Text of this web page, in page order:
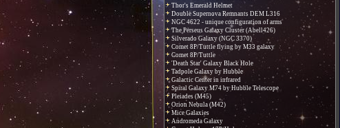
Thor's Emerald Helmet
Double Supernova Remnants DEM L316
NGC 4622 - unique configuration of arms
The Perseus Galaxy Cluster (Abell426)
Silverado Galaxy (NGC 3370)
Comet 8P/Tuttle flying by M33 galaxy
Comet 8P/Tuttle
'Death Star' Galaxy Black Hole
Tadpole Galaxy by Hubble
Galactic Center in infrared
Spiral Galaxy M74 by Hubble Telescope
Pleiades (M45)
Orion Nebula (M42)
Mice Galaxies
Andromeda Galaxy